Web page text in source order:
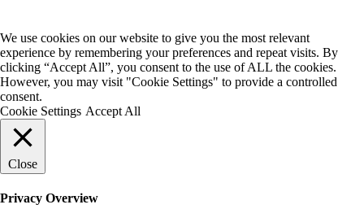
We use cookies on our website to give you the most relevant
experience by remembering your preferences and repeat visits. By
clicking “Accept All”, you consent to the use of ALL the cookies.
However, you may visit "Cookie Settings" to provide a controlled
consent.
Cookie Settings Accept All
Close
Privacy Overview